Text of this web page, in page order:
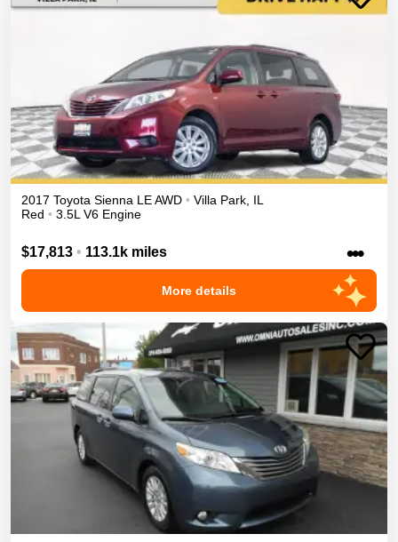
2017 Toyota Sienna LEAWD • Villa Park IL
Red • 3.5L V6 Engine
$17,813 • 113.1k miles •••
More details